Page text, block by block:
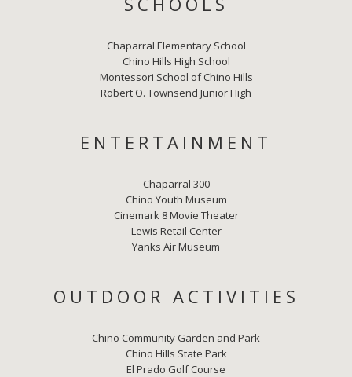
Chaparral Elementary School
Chino Hills High School
Montessori School of Chino Hills
Robert O. Townsend Junior High
ENTERTAINMENT
Chaparral 300
Chino Youth Museum
Cinemark 8 Movie Theater
Lewis Retail Center
Yanks Air Museum
OUTDOOR ACTIVITIES
Chino Community Garden and Park
Chino Hills State Park
El Prado Golf Course